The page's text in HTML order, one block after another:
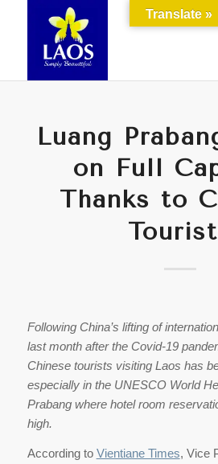
Luang
on Full
Thanks to
Following China’s lifting of
last month after the Covid-19
Chinese tourists visiting Laos has
especially in the UNESCO World
Prabang where hotel room
high.
According to Vientiane Times, Vice
Translate »